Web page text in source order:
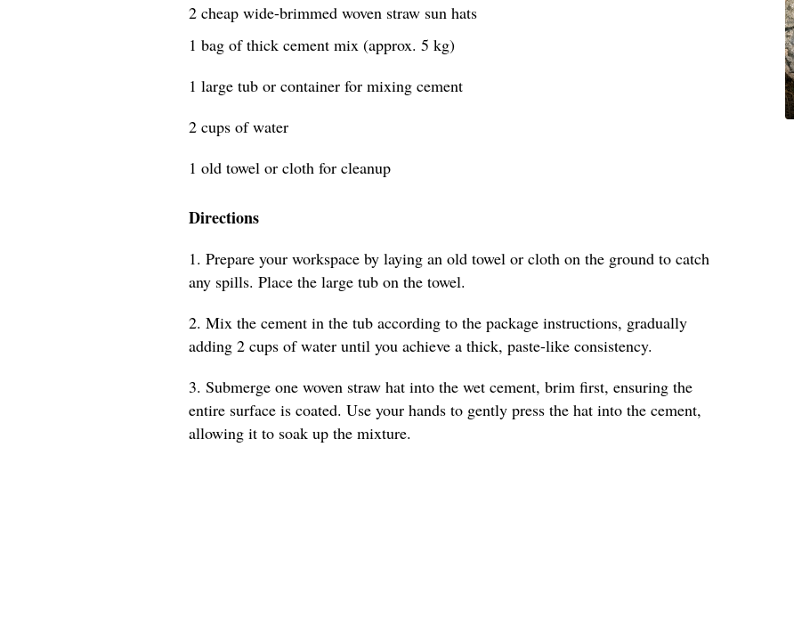
2 cheap wide-brimmed woven straw sun hats
1 bag of thick cement mix (approx. 5 kg)
1 large tub or container for mixing cement
2 cups of water
1 old towel or cloth for cleanup
Directions
1. Prepare your workspace by laying an old towel or cloth on the ground to catch
any spills. Place the large tub on the towel.
2. Mix the cement in the tub according to the package instructions, gradually
adding 2 cups of water until you achieve a thick, paste-like consistency.
3. Submerge one woven straw hat into the wet cement, brim first, ensuring the
entire surface is coated. Use your hands to gently press the hat into the cement,
allowing it to soak up the mixture.